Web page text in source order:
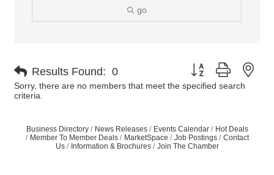
go
Results Found: 0
Button group with
Sorry, there are no members that meet the specified search
criteria.
Business Directory News Releases Events Calendar
Hot Deals
Member To Member Deals
MarketSpace Job Postings
Contact
Us
Information & Brochures Join The Chamber